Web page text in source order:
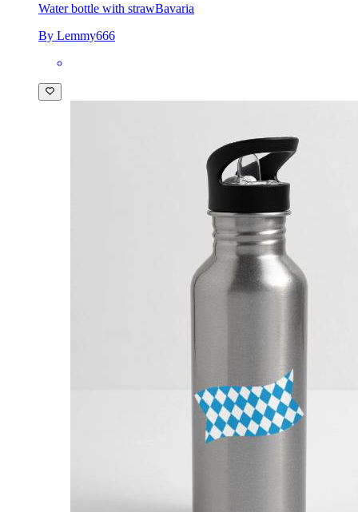
Water bottle with strawBavaria
By Lemmy666